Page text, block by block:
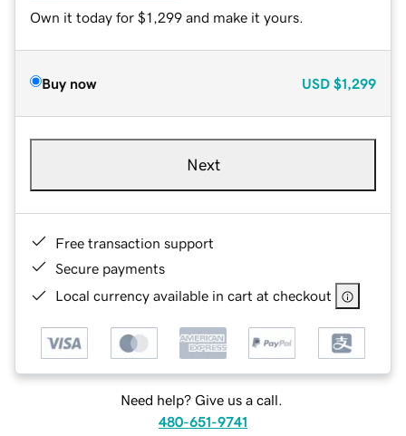
Own it today for $1,299 and make it yours.
Buy now USD $1,299
Next
Free transaction support
Secure payments
Local currency available in cart at checkout
Need help? Give us a call.
480-651-9741